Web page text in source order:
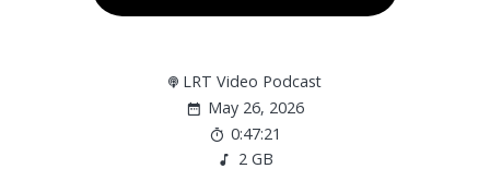
LRT Video Podcast
May 26, 2026
0:47:21
2 GB